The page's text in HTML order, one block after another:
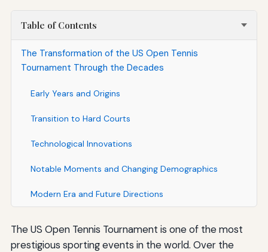
Table of Contents
The Transformation of the US Open Tennis
Tournament Through the Decades
Early Years and Origins
Transition to Hard Courts
Technological Innovations
Notable Moments and Changing Demographics
Modern Era and Future Directions
The US Open Tennis Tournament is one of the most
prestigious sporting events in the world. Over the